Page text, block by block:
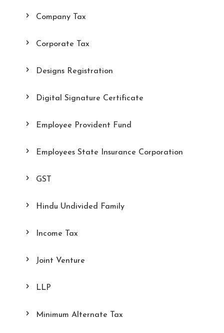
Company Tax
Corporate Tax
Designs Registration
Digital Signature Certificate
Employee Provident Fund
Employees State Insurance Corporation
GST
Hindu Undivided Family
Income Tax
Joint Venture
LLP
Minimum Alternate Tax